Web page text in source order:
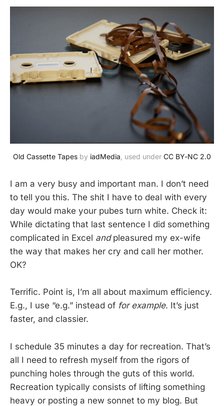
Old Cassette Tapes by iadMedia , used under CC BY-NC 2.0
I am a very busy and important man. I don’t need
to tell you this. The shit I have to deal with every
day would make your pubes turn white. Check it:
While dictating that last sentence I did something
complicated in Excel andpleasured my ex-wife
the way that makes her cry and call her mother.
OK?
Terrific. Point is, I’m all about maximum efficiency.
E.g., I use “e.g.” instead of for example. It’s just
faster, and classier.
I schedule 35 minutes a day for recreation. That’s
all I need to refresh myself from the rigors of
punching holes through the guts of this world.
Recreation typically consists of lifting something
heavy or posting a new sonnet to my blog. But